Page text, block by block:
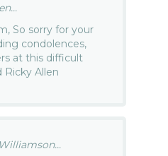
So sorry for your
condolences,
at this difficult
Ricky Allen